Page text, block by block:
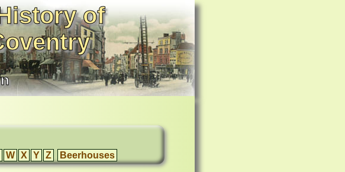
of
W X Y Z Beerhouses